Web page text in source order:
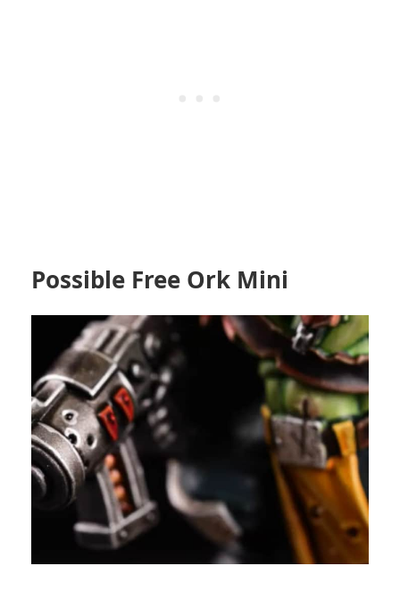
Possible Free Ork Mini